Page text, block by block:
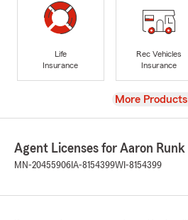
Life
Insurance
Rec Vehicles
Insurance
View
More Products
Agent Licenses for Aaron Runk
MN-20455906 IA-8154399WI-8154399